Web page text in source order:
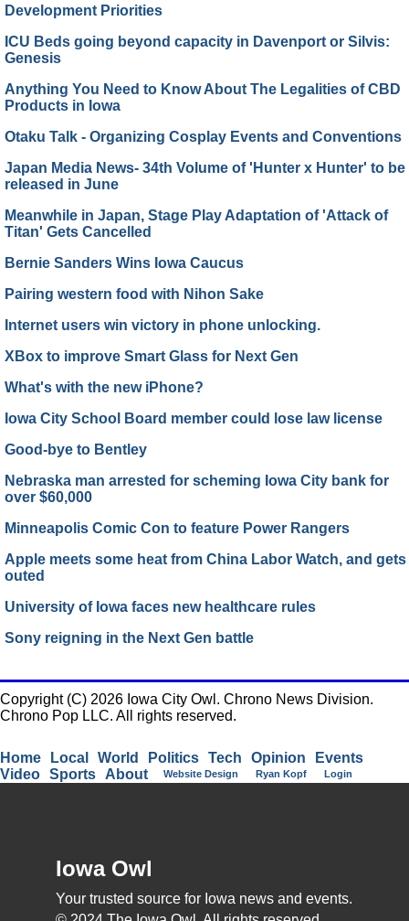
Development Priorities
ICU Beds going beyond capacity in Davenport or Silvis:
Genesis
Anything You Need to Know About The Legalities of CBD
Products in Iowa
Otaku Talk - Organizing Cosplay Events and Conventions
Japan Media News- 34th Volume of 'Hunter x Hunter' to be
released in June
Meanwhile in Japan, Stage Play Adaptation of 'Attack of
Titan' Gets Cancelled
Bernie Sanders Wins Iowa Caucus
Pairing western food with Nihon Sake
Internet users win victory in phone unlocking.
XBox to improve Smart Glass for Next Gen
What's with the new iPhone?
Iowa City School Board member could lose law license
Good-bye to Bentley
Nebraska man arrested for scheming Iowa City bank for
over $60,000
Minneapolis Comic Con to feature Power Rangers
Apple meets some heat from China Labor Watch, and gets
outed
University of Iowa faces new healthcare rules
Sony reigning in the Next Gen battle
Copyright (C) 2026 Iowa City Owl. Chrono News Division.
Chrono Pop LLC. All rights reserved.
Home Local World Politics Tech Opinion
Events
Video Sports About Website Design Ryan Kopf Login
Iowa Owl
Your trusted source for Iowa news and events.